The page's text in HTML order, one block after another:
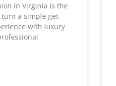
in Virginia is the
a simple get-
with luxury